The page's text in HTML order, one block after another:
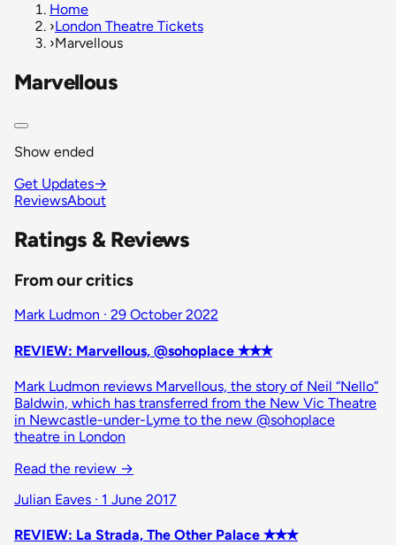
Home
›London Theatre Tickets
›Marvellous
Marvellous
Show ended
Get Updates→
ReviewsAbout
Ratings & Reviews
From our critics
Mark Ludmon · 29 October 2022
REVIEW: Marvellous, @sohoplace ✭✭✭
Mark Ludmon reviews Marvellous, the story of Neil “Nello”
Baldwin, which has transferred from the New Vic Theatre
in Newcastle-under-Lyme to the new @sohoplace
theatre in London
Read the review →
Julian Eaves · 1 June 2017
REVIEW: La Strada, The Other Palace ✭✭✭